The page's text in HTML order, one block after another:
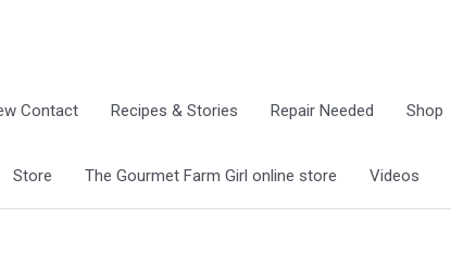
Contact Recipes & Stories Repair Needed Shop
Store The Gourmet Farm Girl online store Videos